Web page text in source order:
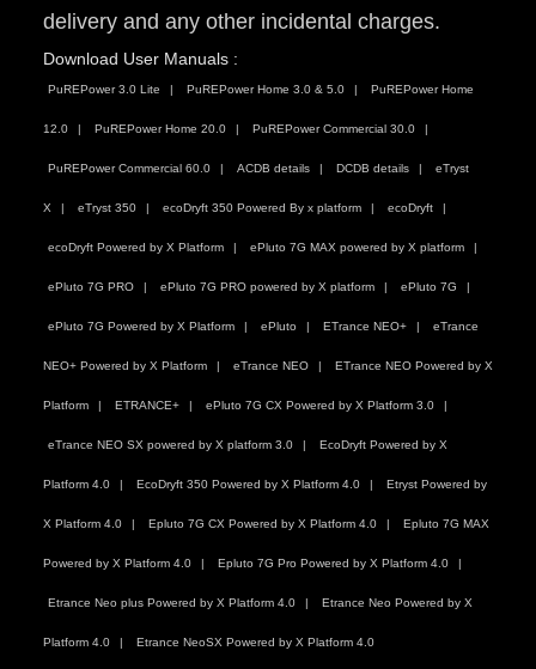
delivery and any other incidental charges.
Download User Manuals :
PuREPower 3.0 Lite PuREPower Home 3.0 & 5.0 PuREPower Home
12.0 PuREPower Home 20.0 PuREPower Commercial 30.0
PuREPower Commercial 60.0 ACDB details DCDB details eTryst
X eTryst 350 ecoDryft 350 Powered By x platform ecoDryft
ecoDryft Powered by X Platform ePluto 7G MAX powered by X platform
ePluto 7G PRO ePluto 7G PRO powered by X platform ePluto 7G
ePluto 7G Powered by X Platform ePluto ETrance NEO+ eTrance
NEO+ Powered by X Platform eTrance NEO ETrance NEO Powered by X
Platform ETRANCE+ ePluto 7G CX Powered by X Platform 3.0
eTrance NEO SX powered by X platform 3.0 EcoDryft Powered by X
Platform 4.0 EcoDryft 350 Powered by X Platform 4.0 Etryst Powered by
X Platform 4.0 Epluto 7G CX Powered by X Platform 4.0 Epluto 7G MAX
Powered by X Platform 4.0 Epluto 7G Pro Powered by X Platform 4.0
Etrance Neo plus Powered by X Platform 4.0 Etrance Neo Powered by X
Platform 4.0 Etrance NeoSX Powered by X Platform 4.0